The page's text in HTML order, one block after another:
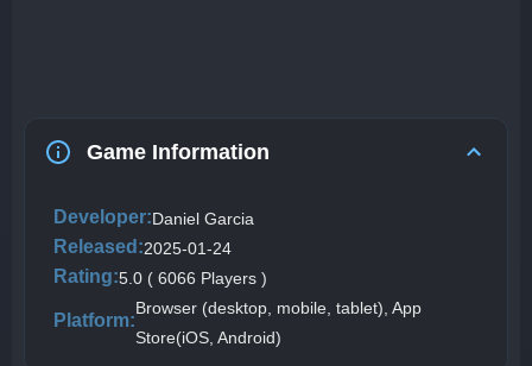
Game Information
Developer:Daniel Garcia
Released:2025-01-24
Rating:5.0 ( 6066 Players )
Platform:
Browser (desktop, mobile, tablet), App
Store(iOS, Android)